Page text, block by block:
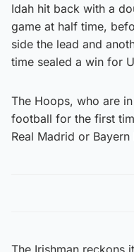
Idah hit back with a
game at half time,
side the lead and
time sealed a win for
The Hoops, who are
football for the first
Real Madrid or
The Irishman reckons